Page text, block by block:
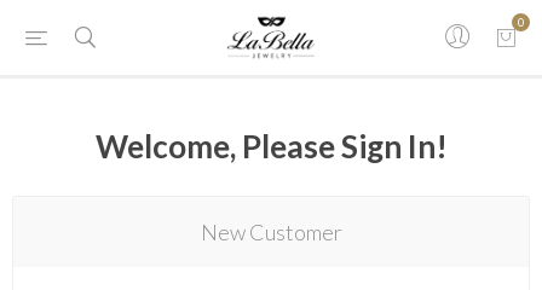
0
Welcome, Please Sign In!
New Customer